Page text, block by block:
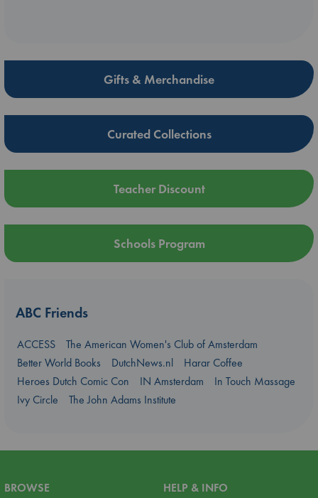
Gifts & Merchandise
Curated Collections
Teacher Discount
Schools Program
ABC Friends
ACCESS
The American Women's Club of Amsterdam
Better World Books
DutchNews.nl
Harar Coffee
Heroes Dutch Comic Con
IN Amsterdam
In Touch Massage
Ivy Circle
The John Adams Institute
BROWSE
HELP & INFO